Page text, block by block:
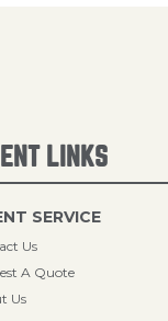
LINKS
SERVICE
Us
A Quote
Us